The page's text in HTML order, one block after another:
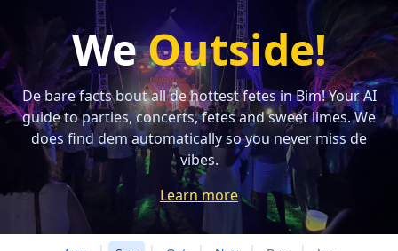
WeOutside!
De bare facts bout all de hottest fetes in Bim! Your AI
guide to parties, concerts, fetes and sweet limes. We
does find dem automatically so you never miss de
vibes.
Learn more